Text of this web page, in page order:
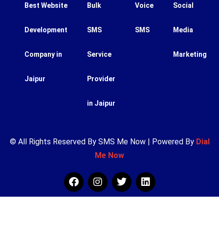
Best Website
Development
Company in
Jaipur
Bulk
SMS
Service
Provider
in Jaipur
Voice
SMS
Social
Media
Marketing
© All Rights Reserved By SMS Me Now | Powered By Dial
Me Now